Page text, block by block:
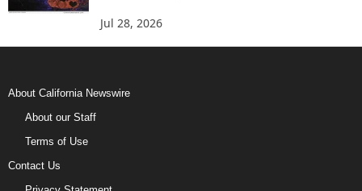
Jul 28, 2026
About California Newswire
About our Staff
Terms of Use
Contact Us